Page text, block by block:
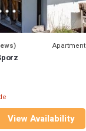
Apartment
View Availability